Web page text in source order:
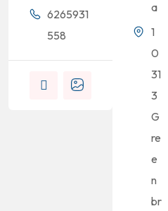
6265931
558
a
1
0
31
3
G
re
e
n
br